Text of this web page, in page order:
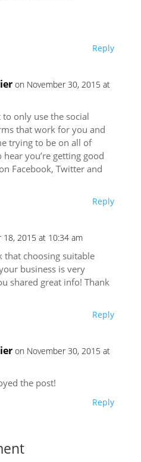
Reply
on November 30, 2015 at
to only use the social
that work for you and
trying to be on all of
you’re getting good
Facebook, Twitter and
Reply
18, 2015 at 10:34 am
that choosing suitable
business is very
shared great info! Thank
Reply
on November 30, 2015 at
the post!
Reply